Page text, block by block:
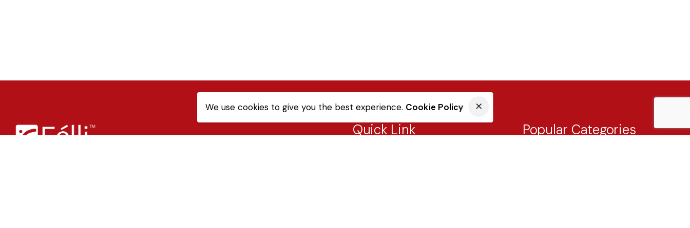
Quick Link Popular Categories
We use cookies to give you the best experience. Cookie Policy